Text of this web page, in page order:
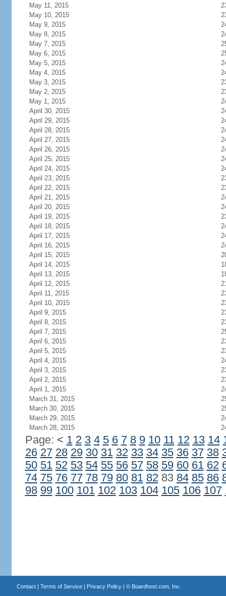
May 11, 2015
May 10, 2015
May 9, 2015
May 8, 2015
May 7, 2015
May 6, 2015
May 5, 2015
May 4, 2015
May 3, 2015
May 2, 2015
May 1, 2015
April 30, 2015
April 29, 2015
April 28, 2015
April 27, 2015
April 26, 2015
April 25, 2015
April 24, 2015
April 23, 2015
April 22, 2015
April 21, 2015
April 20, 2015
April 19, 2015
April 18, 2015
April 17, 2015
April 16, 2015
April 15, 2015
April 14, 2015
April 13, 2015
April 12, 2015
April 11, 2015
April 10, 2015
April 9, 2015
April 8, 2015
April 7, 2015
April 6, 2015
April 5, 2015
April 4, 2015
April 3, 2015
April 2, 2015
April 1, 2015
March 31, 2015
March 30, 2015
March 29, 2015
March 28, 2015
Page: < 1 2 3 4 5 6 7 8 9 10 11 12 13 14
26 27 28 29 30 31 32 33 34 35 36 37 38
50 51 52 53 54 55 56 57 58 59 60 61 62
74 75 76 77 78 79 80 81 8283 84 85 86
98 99 100 101 102 103 104 105 106 107
Contact| Terms of Service| Privacy Policy| © Boardhost.com, Inc.